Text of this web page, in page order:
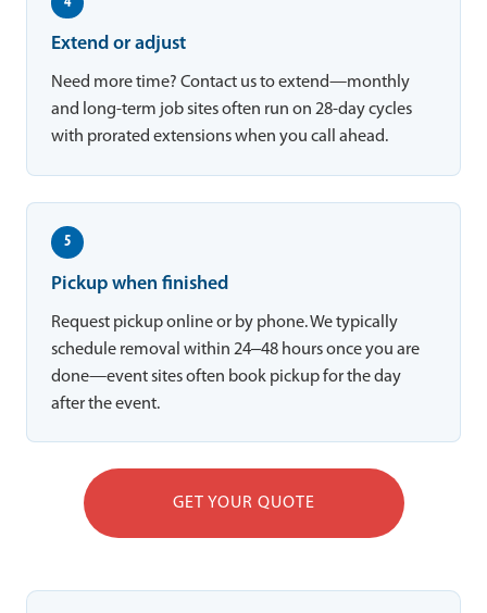
Extend or adjust
Need more time? Contact us to extend—monthly
and long-term job sites often run on 28-day cycles
with prorated extensions when you call ahead.
5
Pickup when finished
Request pickup online or by phone. We typically
schedule removal within 24–48 hours once you are
done—event sites often book pickup for the day
after the event.
GET YOUR QUOTE